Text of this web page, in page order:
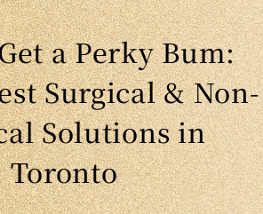
a Perky Bum:
Surgical & Non-
Solutions in
Toronto